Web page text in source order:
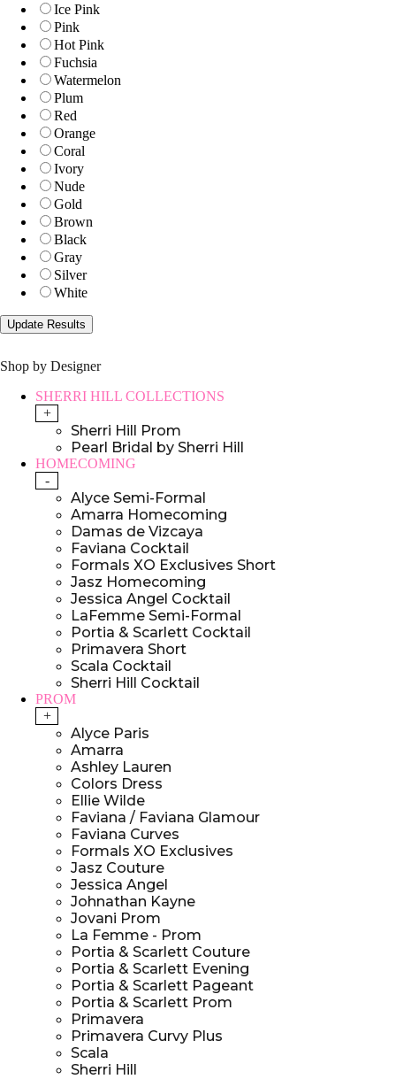
Ice Pink
Pink
Hot Pink
Fuchsia
Watermelon
Plum
Red
Orange
Coral
Ivory
Nude
Gold
Brown
Black
Gray
Silver
White
Shop by Designer
SHERRI HILL COLLECTIONS
+
Sherri Hill Prom
Pearl Bridal by Sherri Hill
HOMECOMING
-
Alyce Semi-Formal
Amarra Homecoming
Damas de Vizcaya
Faviana Cocktail
Formals XO Exclusives Short
Jasz Homecoming
Jessica Angel Cocktail
LaFemme Semi-Formal
Portia & Scarlett Cocktail
Primavera Short
Scala Cocktail
Sherri Hill Cocktail
PROM
+
Alyce Paris
Amarra
Ashley Lauren
Colors Dress
Ellie Wilde
Faviana / Faviana Glamour
Faviana Curves
Formals XO Exclusives
Jasz Couture
Jessica Angel
Johnathan Kayne
Jovani Prom
La Femme - Prom
Portia & Scarlett Couture
Portia & Scarlett Evening
Portia & Scarlett Pageant
Portia & Scarlett Prom
Primavera
Primavera Curvy Plus
Scala
Sherri Hill